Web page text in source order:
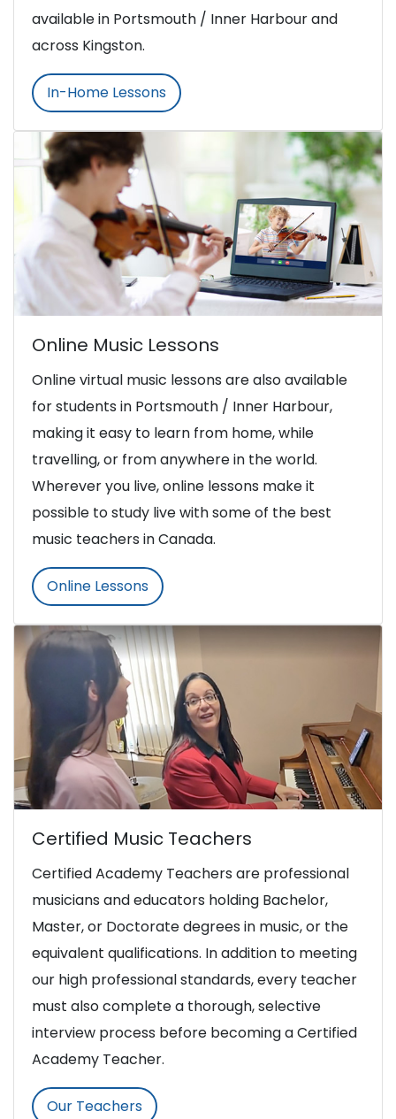
available in Portsmouth / Inner Harbour and
across Kingston.
In-Home Lessons
Online Music Lessons
Online virtual music lessons are also available
for students in Portsmouth / Inner Harbour,
making it easy to learn from home, while
travelling, or from anywhere in the world.
Wherever you live, online lessons make it
possible to study live with some of the best
music teachers in Canada.
Online Lessons
Certified Music Teachers
Certified Academy Teachers are professional
musicians and educators holding Bachelor,
Master, or Doctorate degrees in music, or the
equivalent qualifications. In addition to meeting
our high professional standards, every teacher
must also complete a thorough, selective
interview process before becoming a Certified
Academy Teacher.
Our Teachers